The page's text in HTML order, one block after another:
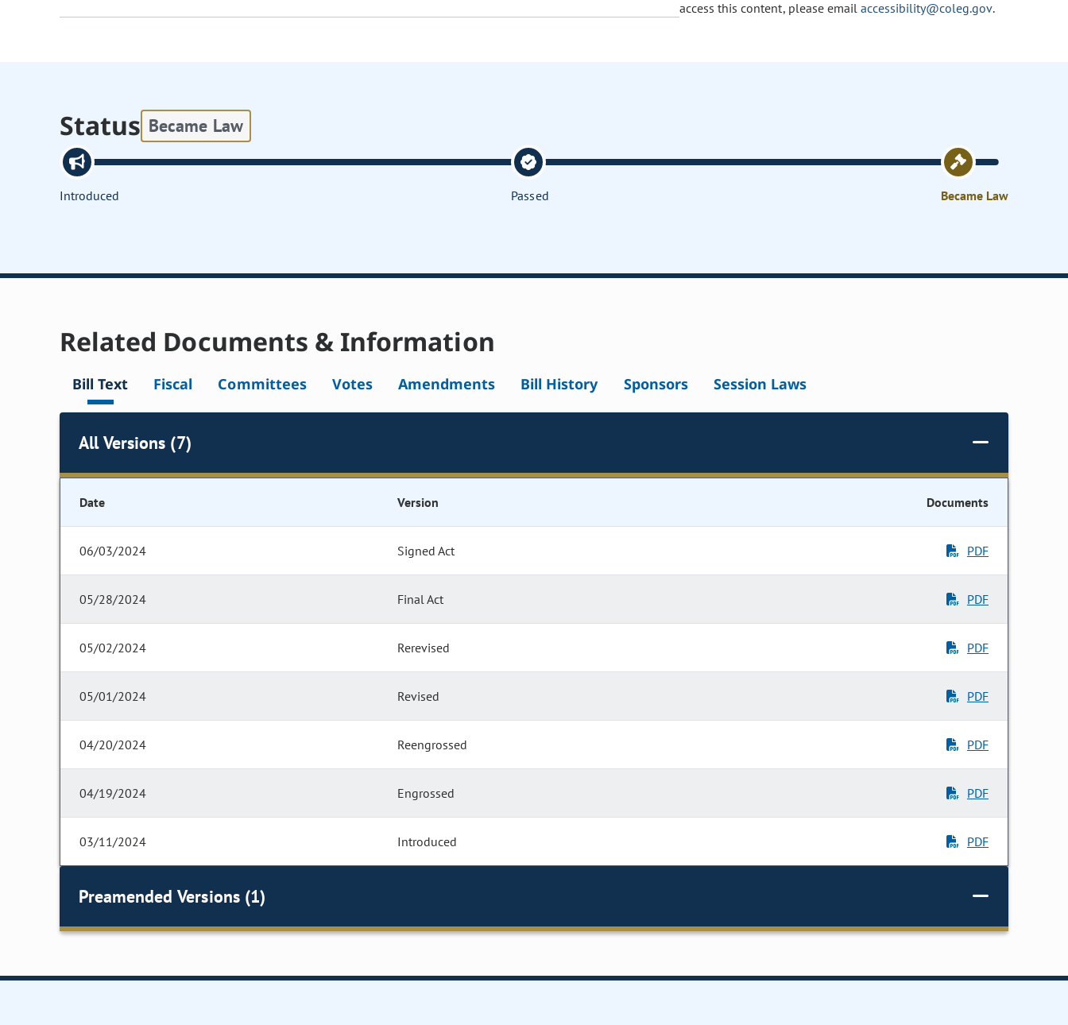
access this content, please email accessibility@coleg.gov.
Status Became Law
Introduced Passed Became Law
Related Documents & Information
Bill Text Fiscal Committees Votes Amendments Bill History Sponsors Session Laws
All Versions (7)
Date Version Documents
06/03/2024 Signed Act PDF
05/28/2024 Final Act PDF
05/02/2024 Rerevised PDF
05/01/2024 Revised PDF
04/20/2024 Reengrossed PDF
04/19/2024 Engrossed PDF
03/11/2024 Introduced PDF
Preamended Versions (1)